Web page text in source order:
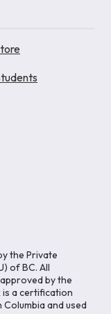
the Private
of BC. All
by the
is a certification
and used